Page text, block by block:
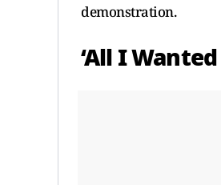
demonstration.
‘All I Wanted